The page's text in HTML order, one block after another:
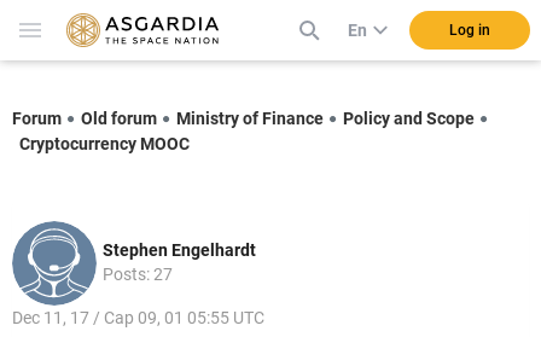
En Log in
Forum Old forum Ministry of Finance
Policy and Scope
Cryptocurrency MOOC
Stephen Engelhardt
Posts: 27
Dec 11, 17 / Cap 09, 01 05:55 UTC